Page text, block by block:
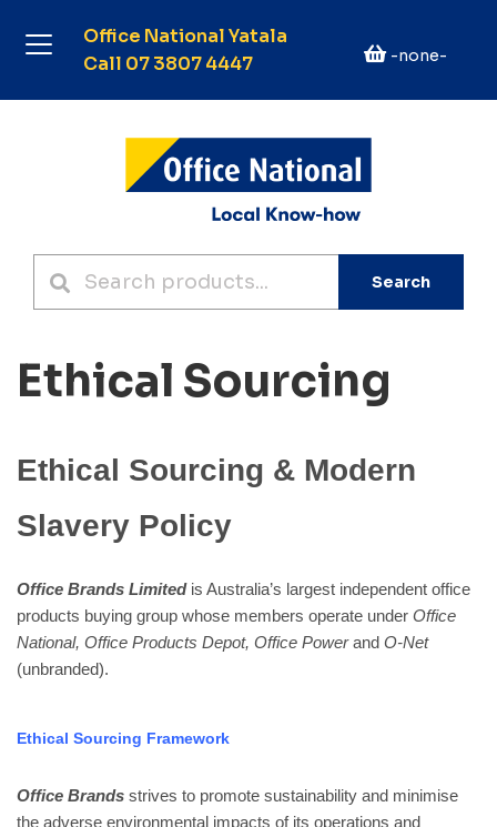
Office National Yatala
Call 07 3807 4447
-none-
Search
Ethical Sourcing
Ethical Sourcing & Modern
Slavery Policy
Office Brands Limitedis Australia’s largest independent office
products buying group whose members operate under Office
National, Office Products Depot, Office Powerand O-Net
(unbranded).
Ethical Sourcing Framework
Office Brands strives to promote sustainability and minimise
the adverse environmental impacts of its operations and